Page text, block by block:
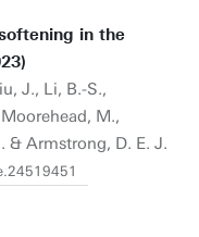
in the
J., Li, B.-S.,
M.,
& Armstrong, D. E. J.